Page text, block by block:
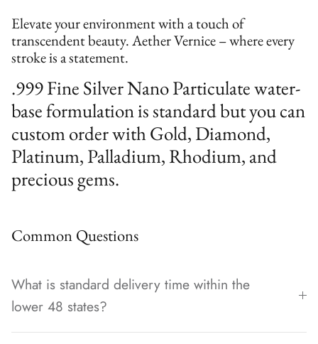
Elevate your environment with a touch of
transcendent beauty. Aether Vernice – where every
stroke is a statement.
.999 Fine Silver Nano Particulate water-
base formulation is standard but you can
custom order with Gold, Diamond,
Platinum, Palladium, Rhodium, and
precious gems.
Common Questions
What is standard delivery time within the
lower 48 states?